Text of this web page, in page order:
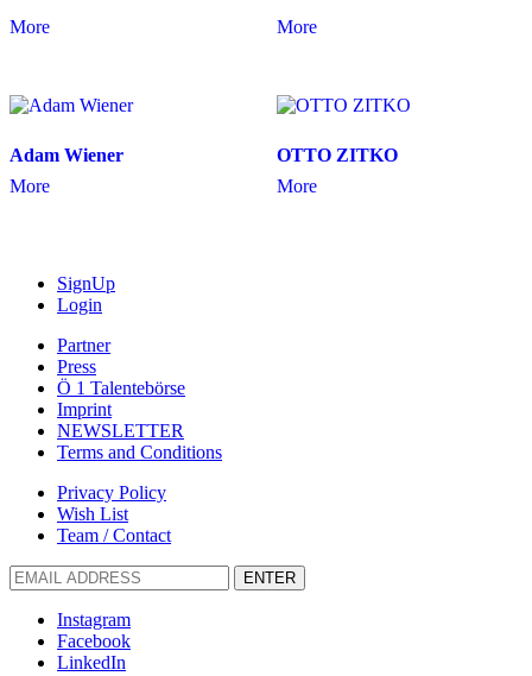
More More
Adam Wiener
More
OTTO ZITKO
More
SignUp
Login
Partner
Press
Ö 1 Talentebörse
Imprint
NEWSLETTER
Terms and Conditions
Privacy Policy
Wish List
Team / Contact
ENTER
Instagram
Facebook
LinkedIn